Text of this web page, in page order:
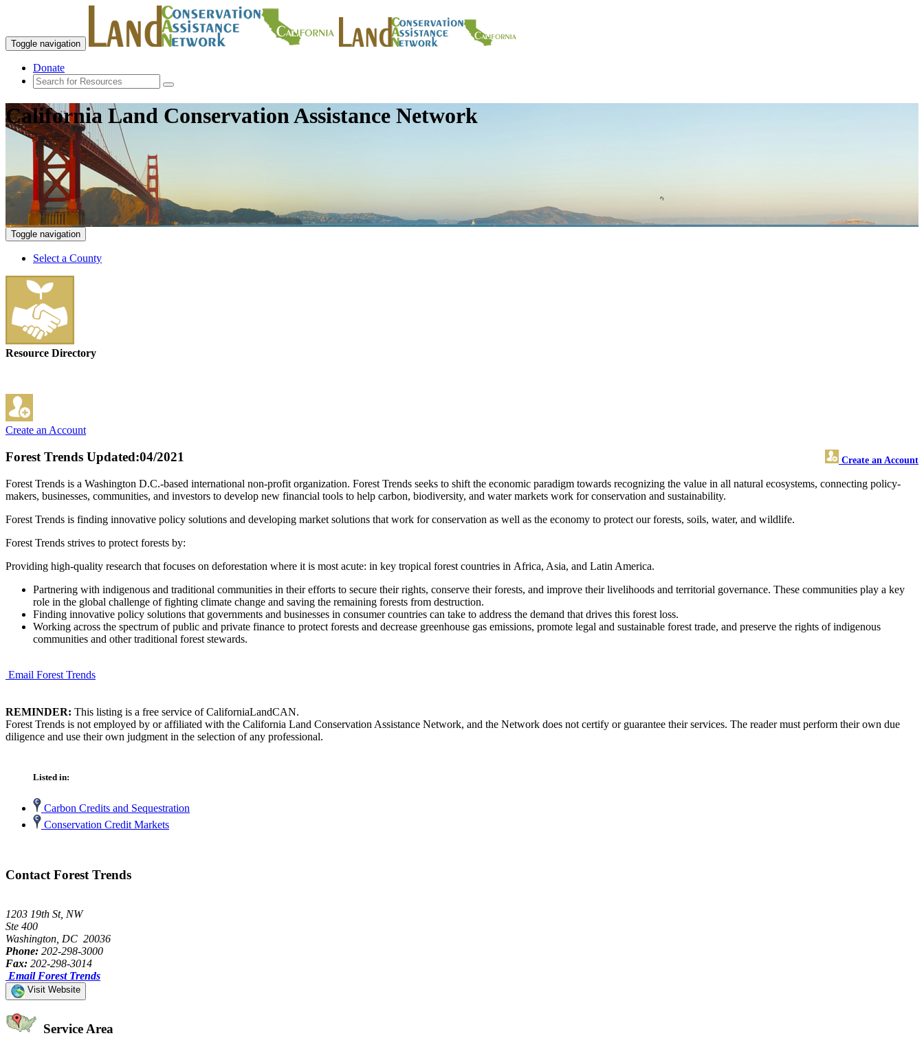
Toggle navigation
Donate
California Land Conservation Assistance Network
Toggle navigation
Select a County
Resource Directory
Create an Account
Forest Trends Create an Account
Updated:04/2021
Forest Trends is a Washington D.C.-based international non-profit organization. Forest Trends seeks to shift the economic paradigm towards recognizing the value in all natural ecosystems, connecting policy-
makers, businesses, communities, and investors to develop new financial tools to help carbon, biodiversity, and water markets work for conservation and sustainability.
Forest Trends is finding innovative policy solutions and developing market solutions that work for conservation as well as the economy to protect our forests, soils, water, and wildlife.
Forest Trends strives to protect forests by:
Providing high-quality research that focuses on deforestation where it is most acute: in key tropical forest countries in Africa, Asia, and Latin America.
Partnering with indigenous and traditional communities in their efforts to secure their rights, conserve their forests, and improve their livelihoods and territorial governance. These communities play a key
role in the global challenge of fighting climate change and saving the remaining forests from destruction.
Finding innovative policy solutions that governments and businesses in consumer countries can take to address the demand that drives this forest loss.
Working across the spectrum of public and private finance to protect forests and decrease greenhouse gas emissions, promote legal and sustainable forest trade, and preserve the rights of indigenous
communities and other traditional forest stewards.
Email Forest Trends
REMINDER: This listing is a free service of CaliforniaLandCAN.
Forest Trends is not employed by or affiliated with the California Land Conservation Assistance Network, and the Network does not certify or guarantee their services. The reader must perform their own due
diligence and use their own judgment in the selection of any professional.
Listed in:
Carbon Credits and Sequestration
Conservation Credit Markets
Contact Forest Trends
1203 19th St, NW
Ste 400
Washington, DC 20036
Phone: 202-298-3000
Fax: 202-298-3014
Email Forest Trends
Visit Website
Service Area